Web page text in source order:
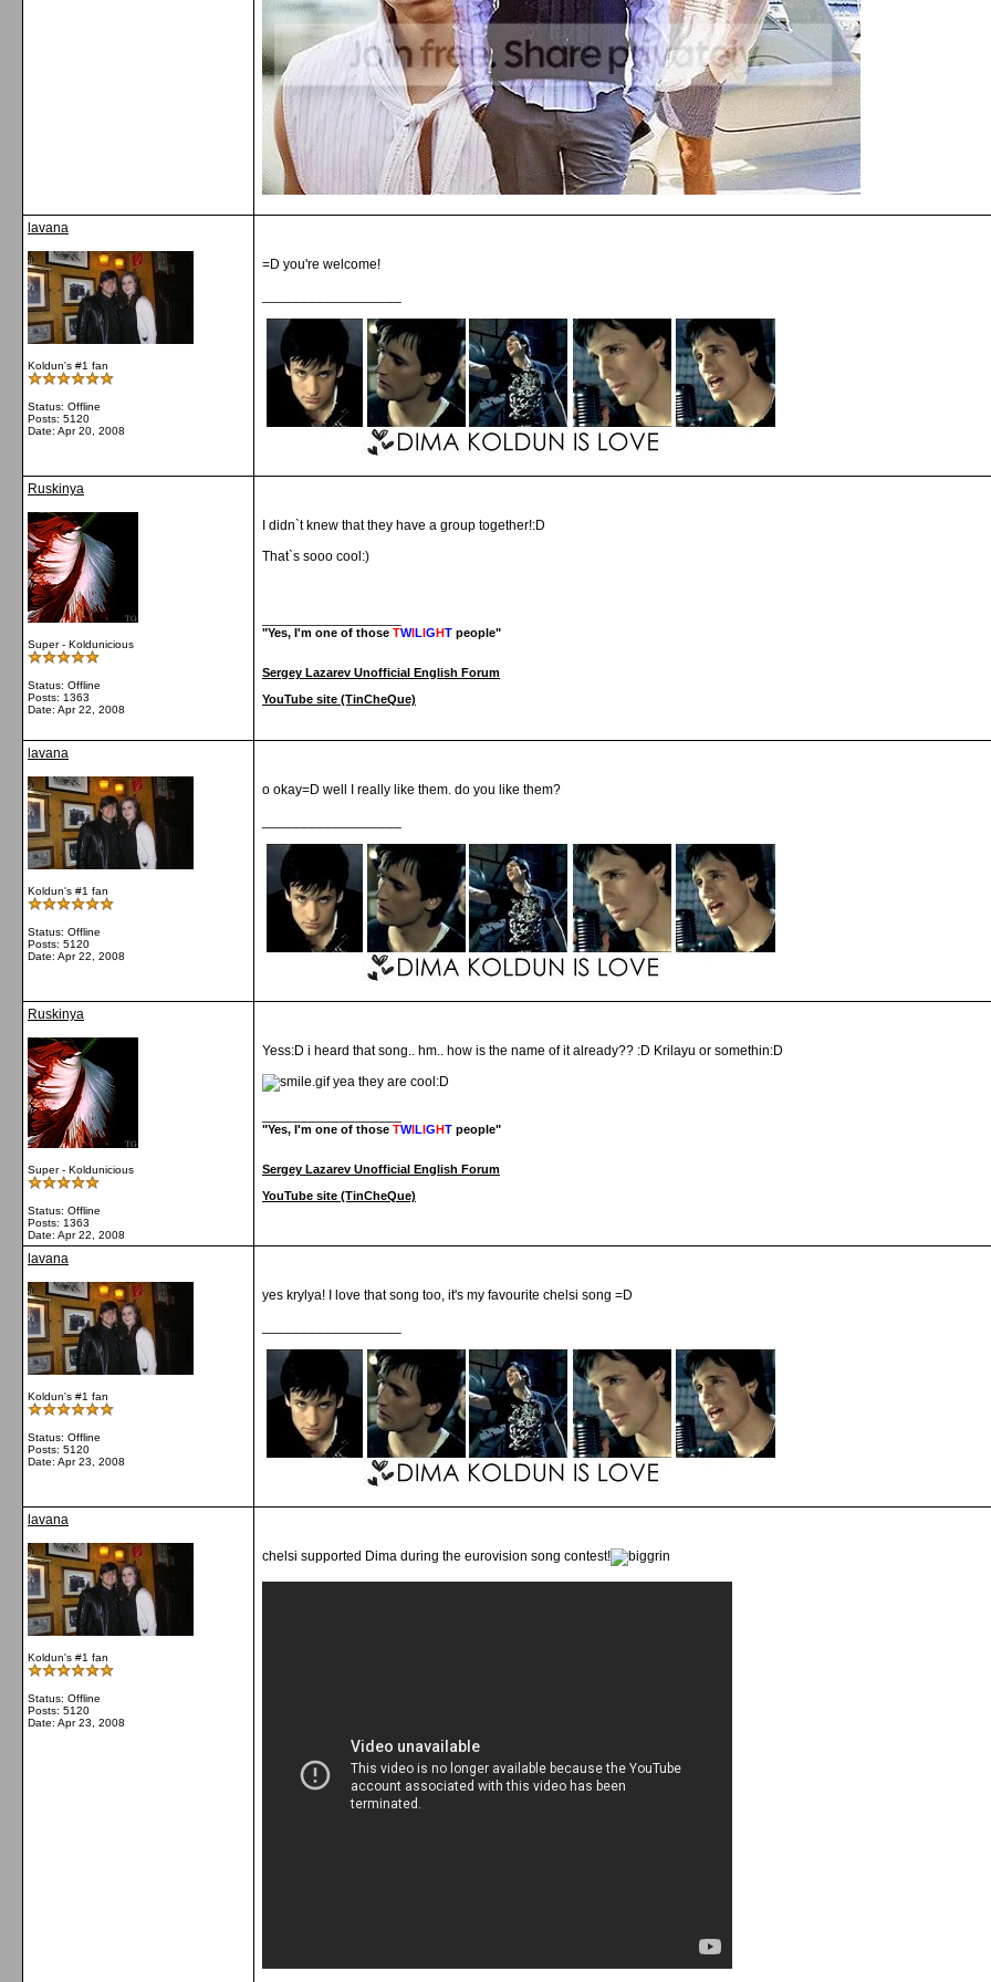
lavana
Koldun's #1 fan
Status: Offline
Posts: 5120
Date: Apr 20, 2008
=D you're welcome!
Ruskinya
Super - Koldunicious
Status: Offline
Posts: 1363
Date: Apr 22, 2008
I didn`t knew that they have a group together!:D
That`s sooo cool:)
"Yes, I'm one of those TWILIGHT people"
Sergey Lazarev Unofficial English Forum
YouTube site (TinCheQue)
lavana
Koldun's #1 fan
Status: Offline
Posts: 5120
Date: Apr 22, 2008
o okay=D well I really like them. do you like them?
Ruskinya
Super - Koldunicious
Status: Offline
Posts: 1363
Date: Apr 22, 2008
Yess:D i heard that song.. hm.. how is the name of it already?? :D Krilayu or somethin:D
yea they are cool:D
"Yes, I'm one of those TWILIGHT people"
Sergey Lazarev Unofficial English Forum
YouTube site (TinCheQue)
lavana
Koldun's #1 fan
Status: Offline
Posts: 5120
Date: Apr 23, 2008
yes krylya! I love that song too, it's my favourite chelsi song =D
lavana
Koldun's #1 fan
Status: Offline
Posts: 5120
Date: Apr 23, 2008
chelsi supported Dima during the eurovision song contest!